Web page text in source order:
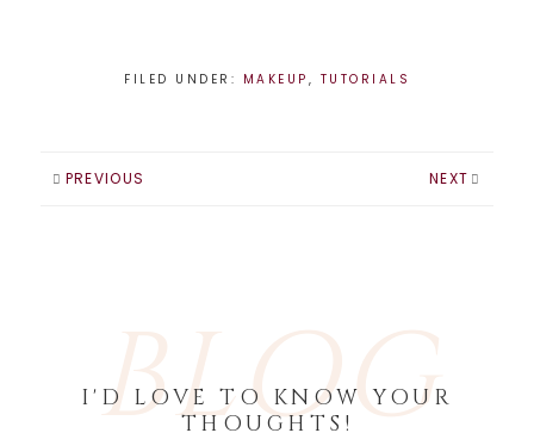
Page! / Follow me
Channel!
FILED UNDER: MAKEUP , TUTORIALS
PREVIOUS NEXT
BLOG
I'D LOVE TO KNOW YOUR
THOUGHTS!